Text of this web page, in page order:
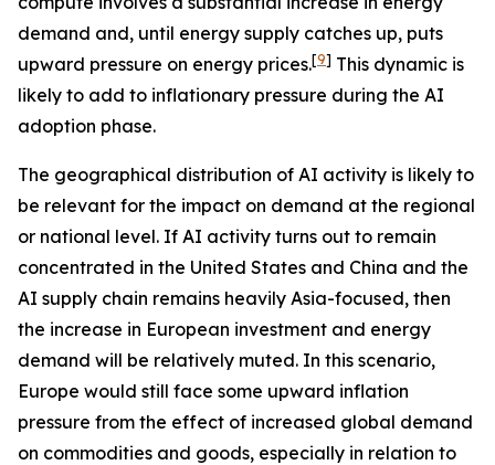
demand and, until energy supply catches up, puts
upward pressure on energy prices.[9] This dynamic is
likely to add to inflationary pressure during the AI
adoption phase.
The geographical distribution of AI activity is likely to
be relevant for the impact on demand at the regional
or national level. If AI activity turns out to remain
concentrated in the United States and China and the
AI supply chain remains heavily Asia-focused, then
the increase in European investment and energy
demand will be relatively muted. In this scenario,
Europe would still face some upward inflation
pressure from the effect of increased global demand
on commodities and goods, especially in relation to